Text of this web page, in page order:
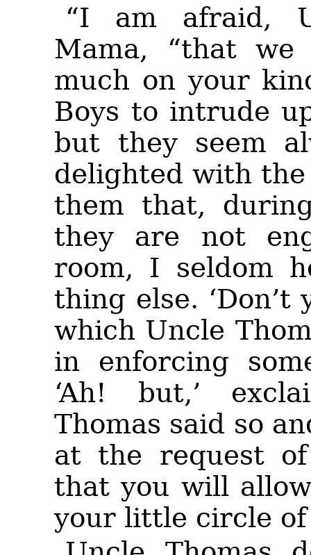
“I am afraid,
Mama, “that we
much on your
Boys to intrude
but they seem
delighted with
them that,
they are not
room, I seldom
thing else.
which Uncle
in enforcing
‘Ah! but,’
Thomas said so
at the request
that you will
your little circle of